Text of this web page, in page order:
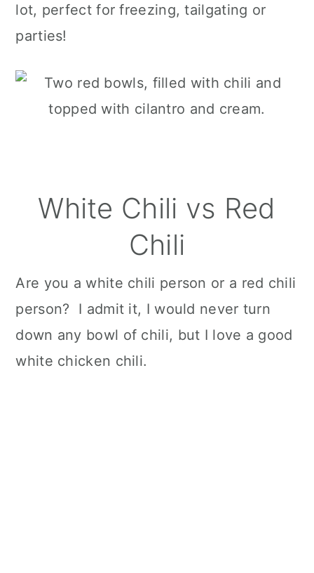
lot, perfect for freezing, tailgating or
parties!
White Chili vs Red
Chili
Are you a white chili person or a red chili
person? I admit it, I would never turn
down any bowl of chili, but I love a good
white chicken chili.